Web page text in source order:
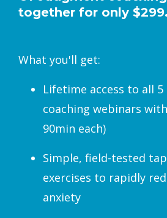
together for only $299.
What you'll get:
Lifetime access to all
coaching webinars
90min each)
Simple, field-tested
exercises to rapidly
anxiety